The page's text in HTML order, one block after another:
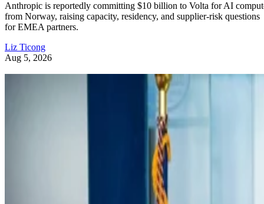
Anthropic is reportedly committing $10 billion to Volta for AI
from Norway, raising capacity, residency, and supplier-risk questions
for EMEA partners.
Liz Ticong
Aug 5, 2026